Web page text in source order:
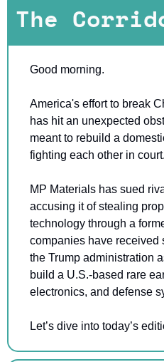
The
Good morning.
America's effort to break
has hit an unexpected
meant to rebuild a
fighting each other in court.
MP Materials has sued
accusing it of stealing
technology through a
companies have received
the Trump administration
build a U.S.-based rare
electronics, and defense
Let’s dive into today’s